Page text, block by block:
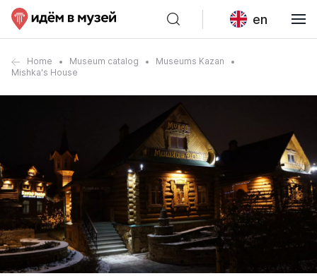
en
Home Museum catalog
Museums Kazan
Mishka's House